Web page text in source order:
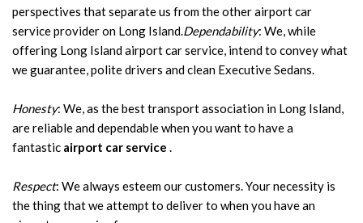
perspectives that separate us from the other airport car
service provider on Long Island.Dependability: We, while
offering Long Island airport car service, intend to convey what
we guarantee, polite drivers and clean Executive Sedans.
Honesty: We, as the best transport association in Long Island,
are reliable and dependable when you want to have a
fantastic airport car service .
Respect: We always esteem our customers. Your necessity is
the thing that we attempt to deliver to when you have an